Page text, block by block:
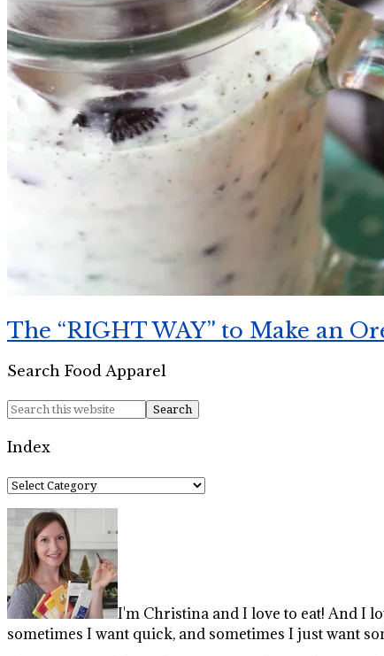
The “RIGHT WAY” to Make an
Search Food Apparel
Index
Index
I'm Christina and I love to eat! And I
sometimes I want quick, and sometimes I just want